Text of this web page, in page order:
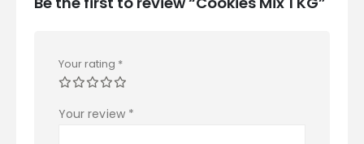
Your rating *
Your review *